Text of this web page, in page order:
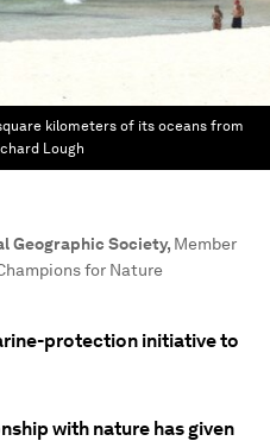
kilometers of its oceans from
Lough
Geographic Society, Member
for Nature
protection initiative to
with nature has given